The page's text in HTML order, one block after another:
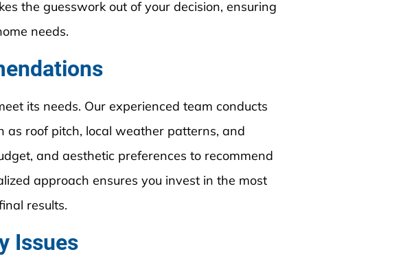
the guesswork out of your decision, ensuring
needs.
its needs. Our experienced team conducts
as roof pitch, local weather patterns, and
and aesthetic preferences to recommend
approach ensures you invest in the most
results.
Issues